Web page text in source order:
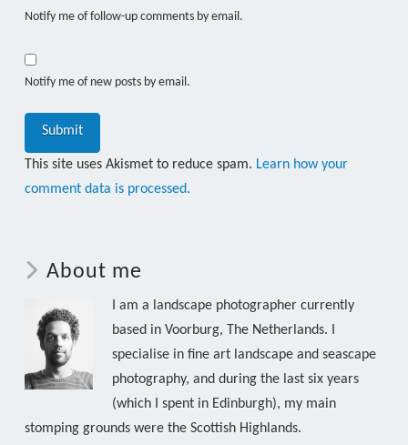
Notify me of follow-up comments by email.
Notify me of new posts by email.
This site uses Akismet to reduce spam. Learn how your
comment data is processed.
About me
I am a landscape photographer currently
based in Voorburg, The Netherlands. I
specialise in fine art landscape and seascape
photography, and during the last six years
(which I spent in Edinburgh), my main
stomping grounds were the Scottish Highlands.